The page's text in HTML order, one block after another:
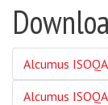
Alcumus
Alcumus